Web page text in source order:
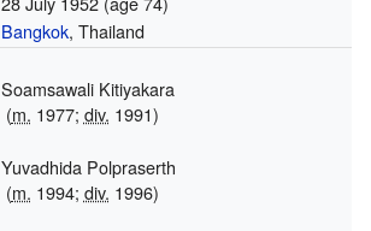
Bangkok, Thailand
Soamsawali Kitiyakara
(m. 1977; div. 1991)
Yuvadhida Polpraserth
(m. 1994; div. 1996)